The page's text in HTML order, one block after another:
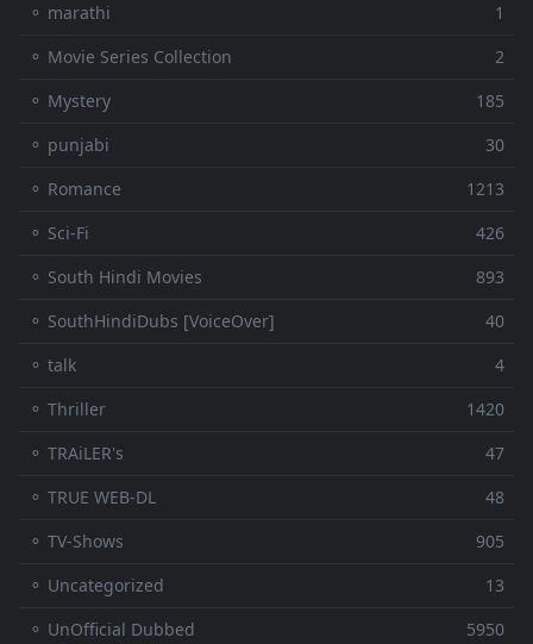
⚬ marathi
1
⚬ Movie Series Collection
2
⚬ Mystery
185
⚬ punjabi
30
⚬ Romance
1213
⚬ Sci-Fi
426
⚬ South Hindi Movies
893
⚬ SouthHindiDubs [VoiceOver]
40
⚬ talk
4
⚬ Thriller
1420
⚬ TRAiLER's
47
⚬ TRUE WEB-DL
48
⚬ TV-Shows
905
⚬ Uncategorized
13
⚬ UnOfficial Dubbed
5950